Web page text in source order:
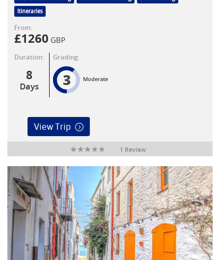
Itineraries
From:
£1260 GBP
Duration:
8
Days
Grading:
3 Moderate
View Trip
1 Review